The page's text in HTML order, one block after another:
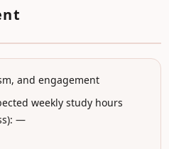
and engagement
weekly study hours
—